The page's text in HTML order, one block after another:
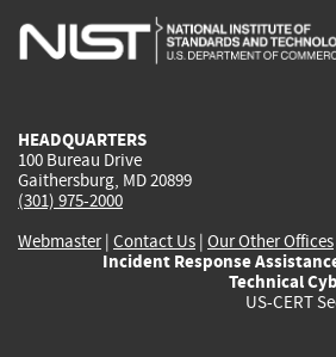
is
is
HEADQUARTERS
100 Bureau Drive
Gaithersburg, MD 20899
(301) 975-2000
Webmaster| Contact Us | Our Other Offices
Incident Response
Technical
US-CERT